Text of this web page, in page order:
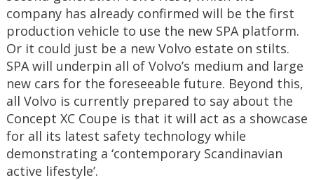
company has already confirmed will be the first
production vehicle to use the new SPA platform.
Or it could just be a new Volvo estate on stilts.
SPA will underpin all of Volvo’s medium and large
new cars for the foreseeable future. Beyond this,
all Volvo is currently prepared to say about the
Concept XC Coupe is that it will act as a showcase
for all its latest safety technology while
demonstrating a ‘contemporary Scandinavian
active lifestyle’.